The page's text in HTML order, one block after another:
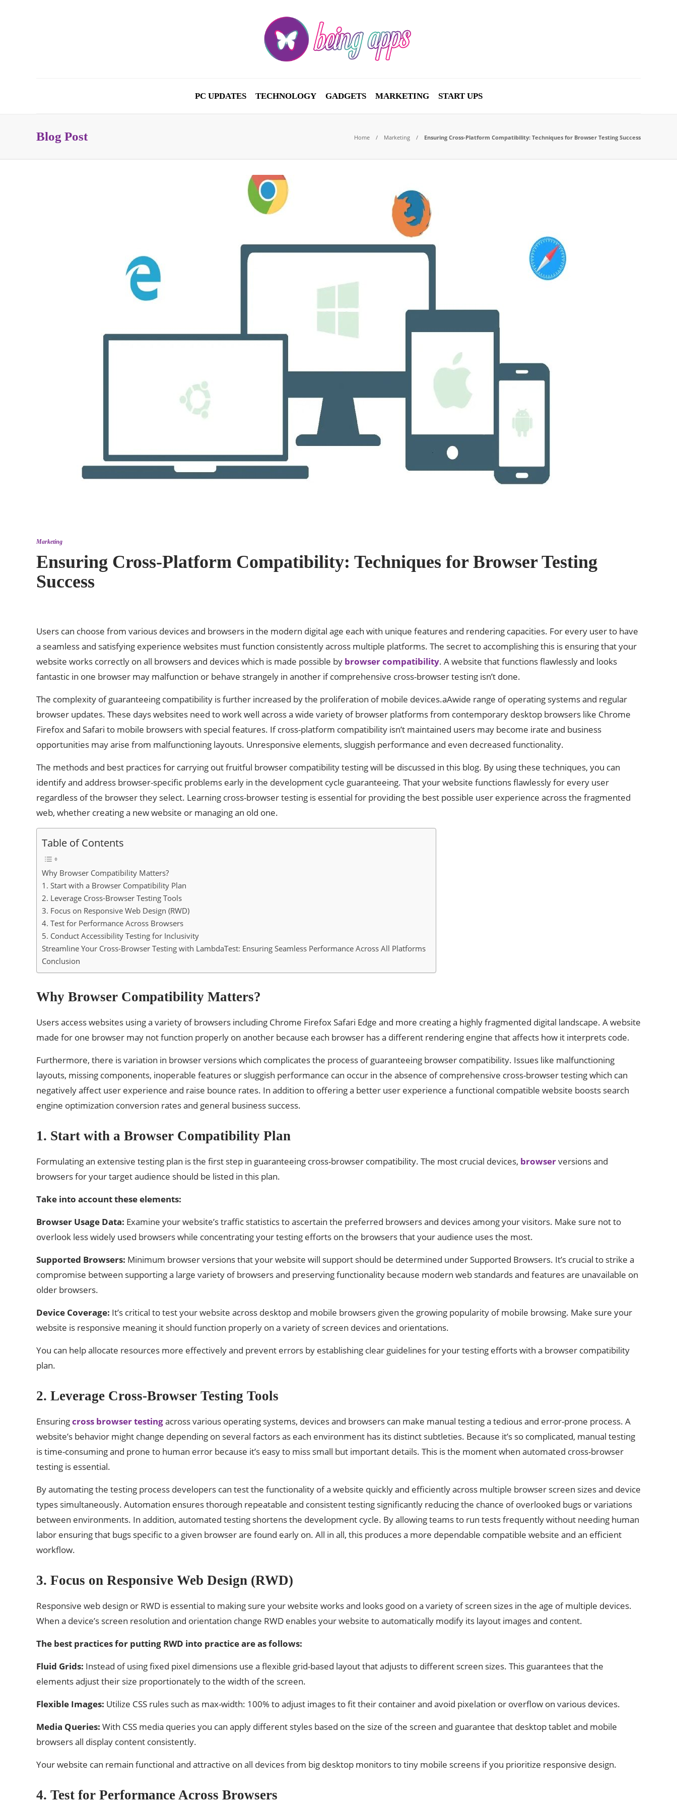
PC UPDATES TECHNOLOGY GADGETS MARKETING START UPS
Blog Post Home Marketing Ensuring Cross-Platform Compatibility: Techniques for Browser Testing Success
Marketing
Ensuring Cross-Platform Compatibility: Techniques for Browser Testing
Success
Users can choose from various devices and browsers in the modern digital age each with unique features and rendering capacities. For every user to have
a seamless and satisfying experience websites must function consistently across multiple platforms. The secret to accomplishing this is ensuring that your
website works correctly on all browsers and devices which is made possible by browser compatibility. A website that functions flawlessly and looks
fantastic in one browser may malfunction or behave strangely in another if comprehensive cross-browser testing isn’t done.
The complexity of guaranteeing compatibility is further increased by the proliferation of mobile devices.aAwide range of operating systems and regular
browser updates. These days websites need to work well across a wide variety of browser platforms from contemporary desktop browsers like Chrome
Firefox and Safari to mobile browsers with special features. If cross-platform compatibility isn’t maintained users may become irate and business
opportunities may arise from malfunctioning layouts. Unresponsive elements, sluggish performance and even decreased functionality.
The methods and best practices for carrying out fruitful browser compatibility testing will be discussed in this blog. By using these techniques, you can
identify and address browser-specific problems early in the development cycle guaranteeing. That your website functions flawlessly for every user
regardless of the browser they select. Learning cross-browser testing is essential for providing the best possible user experience across the fragmented
web, whether creating a new website or managing an old one.
Table of Contents
Why Browser Compatibility Matters?
1. Start with a Browser Compatibility Plan
2. Leverage Cross-Browser Testing Tools
3. Focus on Responsive Web Design (RWD)
4. Test for Performance Across Browsers
5. Conduct Accessibility Testing for Inclusivity
Streamline Your Cross-Browser Testing with LambdaTest: Ensuring Seamless Performance Across All Platforms
Conclusion
Why Browser Compatibility Matters?
Users access websites using a variety of browsers including Chrome Firefox Safari Edge and more creating a highly fragmented digital landscape. A website
made for one browser may not function properly on another because each browser has a different rendering engine that affects how it interprets code.
Furthermore, there is variation in browser versions which complicates the process of guaranteeing browser compatibility. Issues like malfunctioning
layouts, missing components, inoperable features or sluggish performance can occur in the absence of comprehensive cross-browser testing which can
negatively affect user experience and raise bounce rates. In addition to offering a better user experience a functional compatible website boosts search
engine optimization conversion rates and general business success.
1. Start with a Browser Compatibility Plan
Formulating an extensive testing plan is the first step in guaranteeing cross-browser compatibility. The most crucial devices, browserversions and
browsers for your target audience should be listed in this plan.
Take into account these elements:
Browser Usage Data: Examine your website’s traffic statistics to ascertain the preferred browsers and devices among your visitors. Make sure not to
overlook less widely used browsers while concentrating your testing efforts on the browsers that your audience uses the most.
Supported Browsers: Minimum browser versions that your website will support should be determined under Supported Browsers. It’s crucial to strike a
compromise between supporting a large variety of browsers and preserving functionality because modern web standards and features are unavailable on
older browsers.
Device Coverage: It’s critical to test your website across desktop and mobile browsers given the growing popularity of mobile browsing. Make sure your
website is responsive meaning it should function properly on a variety of screen devices and orientations.
You can help allocate resources more effectively and prevent errors by establishing clear guidelines for your testing efforts with a browser compatibility
plan.
2. Leverage Cross-Browser Testing Tools
Ensuringcross browser testingacross various operating systems, devices and browsers can make manual testing a tedious and error-prone process. A
website’s behavior might change depending on several factors as each environment has its distinct subtleties. Because it’s so complicated, manual testing
is time-consuming and prone to human error because it’s easy to miss small but important details. This is the moment when automated cross-browser
testing is essential.
By automating the testing process developers can test the functionality of a website quickly and efficiently across multiple browser screen sizes and device
types simultaneously. Automation ensures thorough repeatable and consistent testing significantly reducing the chance of overlooked bugs or variations
between environments. In addition, automated testing shortens the development cycle. By allowing teams to run tests frequently without needing human
labor ensuring that bugs specific to a given browser are found early on. All in all, this produces a more dependable compatible website and an efficient
workflow.
3. Focus on Responsive Web Design (RWD)
Responsive web design or RWD is essential to making sure your website works and looks good on a variety of screen sizes in the age of multiple devices.
When a device’s screen resolution and orientation change RWD enables your website to automatically modify its layout images and content.
The best practices for putting RWD into practice are as follows:
Fluid Grids: Instead of using fixed pixel dimensions use a flexible grid-based layout that adjusts to different screen sizes. This guarantees that the
elements adjust their size proportionately to the width of the screen.
Flexible Images: Utilize CSS rules such as max-width: 100% to adjust images to fit their container and avoid pixelation or overflow on various devices.
Media Queries: With CSS media queries you can apply different styles based on the size of the screen and guarantee that desktop tablet and mobile
browsers all display content consistently.
Your website can remain functional and attractive on all devices from big desktop monitors to tiny mobile screens if you prioritize responsive design.
4. Test for Performance Across Browsers